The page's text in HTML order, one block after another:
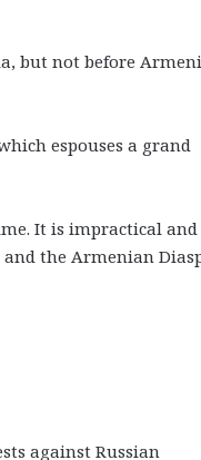
but not before
espouses a grand
It is impractical and
the Armenian
against Russian